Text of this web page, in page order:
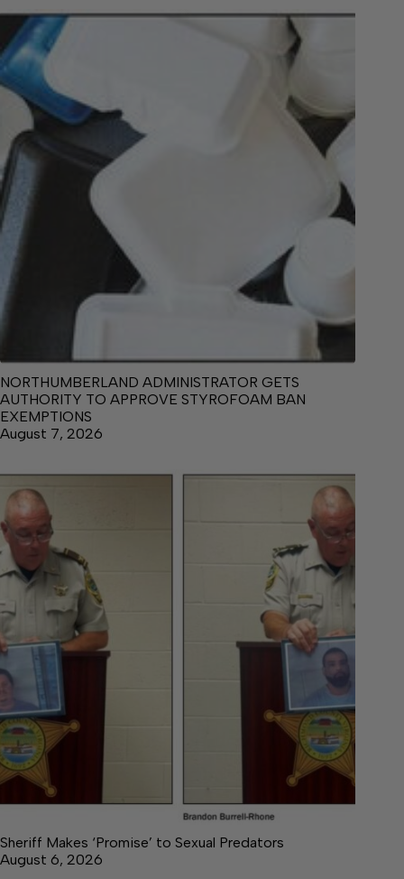
NORTHUMBERLAND ADMINISTRATOR GETS
AUTHORITY TO APPROVE STYROFOAM BAN
EXEMPTIONS
August 7, 2026
Sheriff Makes ‘Promise’ to Sexual Predators
August 6, 2026